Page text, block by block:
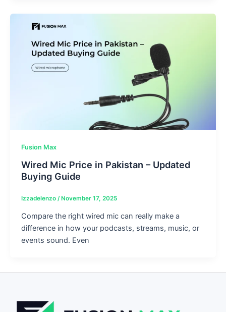
Fusion Max
Wired Mic Price in Pakistan – Updated
Buying Guide
Izzadelenzo / November 17, 2025
Compare the right wired mic can really make a
difference in how your podcasts, streams, music, or
events sound. Even